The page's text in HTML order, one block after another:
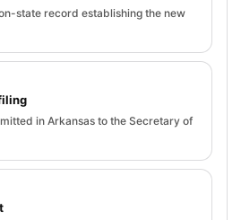
state record establishing the new
in Arkansas to the Secretary of